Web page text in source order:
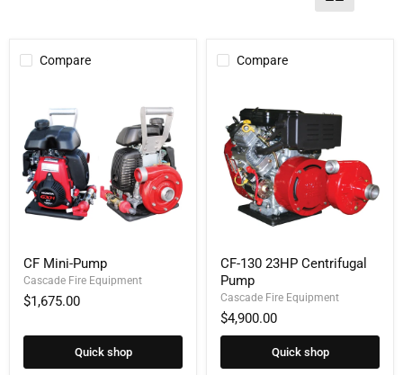
Compare
Mini-
Pump
CF Mini-Pump
Cascade Fire Equipment
$1,675.00
Quick shop
Compare
130
23HP
Centrifugal
Pump
CF-130 23HP Centrifugal
Pump
Cascade Fire Equipment
$4,900.00
Quick shop